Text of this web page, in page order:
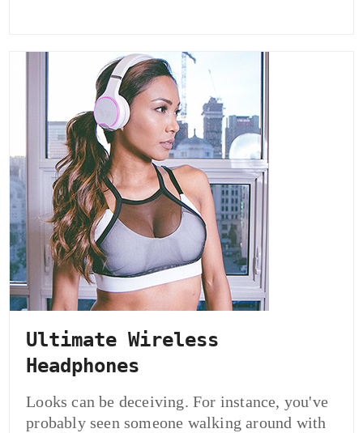
Ultimate Wireless
Headphones
Looks can be deceiving. For instance, you've
probably seen someone walking around with